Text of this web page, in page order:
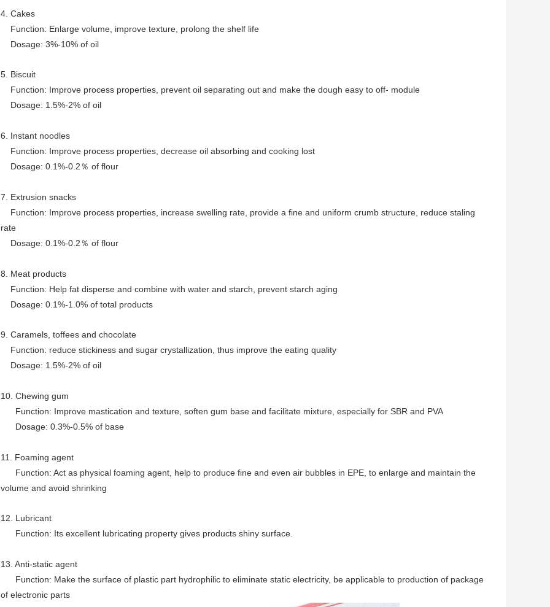
4. Cakes
Function: Enlarge volume, improve texture, prolong the shelf life
Dosage: 3%-10% of oil
5. Biscuit
Function: Improve process properties, prevent oil separating out and make the dough easy to off- module
Dosage: 1.5%-2% of oil
6. Instant noodles
Function: Improve process properties, decrease oil absorbing and cooking lost
Dosage: 0.1%-0.2％ of flour
7. Extrusion snacks
Function: Improve process properties, increase swelling rate, provide a fine and uniform crumb structure, reduce staling
rate
Dosage: 0.1%-0.2％ of flour
8. Meat products
Function: Help fat disperse and combine with water and starch, prevent starch aging
Dosage: 0.1%-1.0% of total products
9. Caramels, toffees and chocolate
Function: reduce stickiness and sugar crystallization, thus improve the eating quality
Dosage: 1.5%-2% of oil
10. Chewing gum
Function: Improve mastication and texture, soften gum base and facilitate mixture, especially for SBR and PVA
Dosage: 0.3%-0.5% of base
11. Foaming agent
Function: Act as physical foaming agent, help to produce fine and even air bubbles in EPE, to enlarge and maintain the
volume and avoid shrinking
12. Lubricant
Function: Its excellent lubricating property gives products shiny surface.
13. Anti-static agent
Function: Make the surface of plastic part hydrophilic to eliminate static electricity, be applicable to production of package
of electronic parts